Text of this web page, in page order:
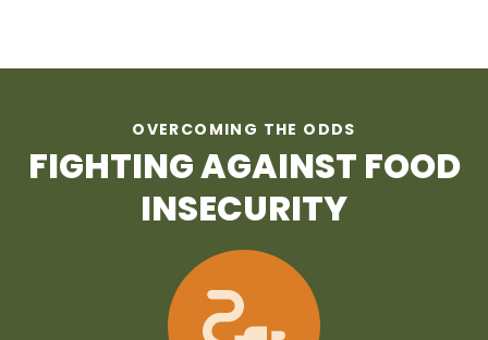
OVERCOMING THE ODDS
FIGHTING AGAINST FOOD
INSECURITY